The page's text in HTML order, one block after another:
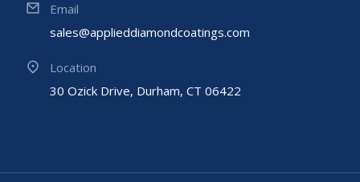
Email
sales@applieddiamondcoatings.com
Location
30 Ozick Drive, Durham, CT 06422